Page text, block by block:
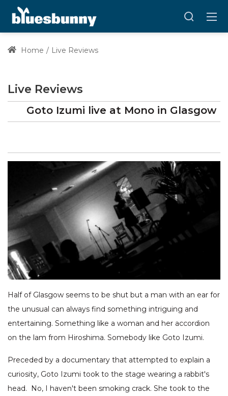
Home Live Reviews
Live Reviews
Goto Izumi live at Mono in Glasgow
Half of Glasgow seems to be shut but a man with an ear for
the unusual can always find something intriguing and
entertaining. Something like a woman and her accordion
on the lam from Hiroshima. Somebody like Goto Izumi.
Preceded by a documentary that attempted to explain a
curiosity, Goto Izumi took to the stage wearing a rabbit's
head. No, I haven't been smoking crack. She took to the